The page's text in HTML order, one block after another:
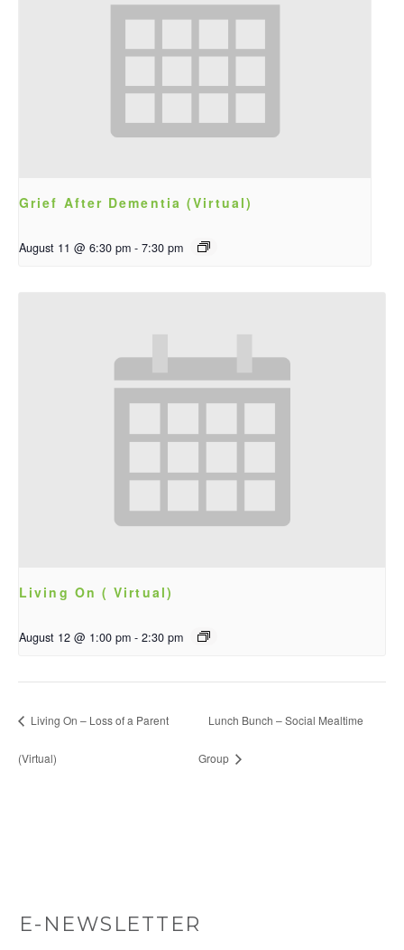
Grief After Dementia (Virtual)
August 11 @ 6:30 pm - 7:30 pm
Living On ( Virtual)
August 12 @ 1:00 pm - 2:30 pm
Living On – Loss of a Parent
(Virtual)
Lunch Bunch – Social Mealtime
Group
E-NEWSLETTER